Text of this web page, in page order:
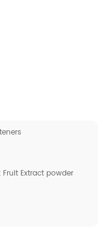
Fruit Extract powder